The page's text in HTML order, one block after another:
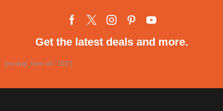
Get the latest deals and more.
[mc4wp_form id="163"]